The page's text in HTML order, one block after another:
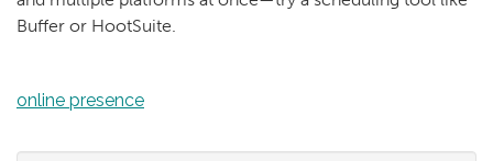
Buffer or HootSuite.
online presence